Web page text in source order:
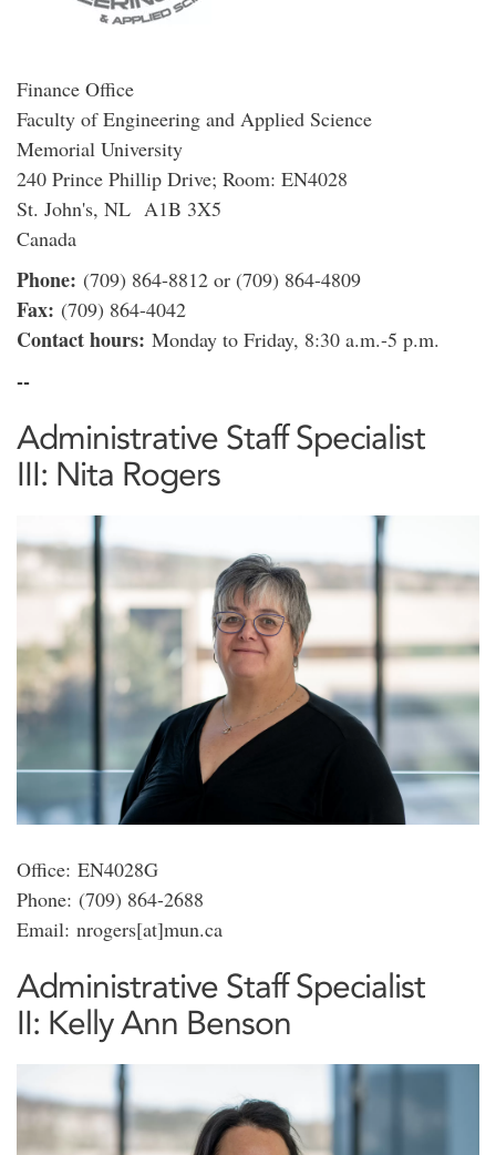
Finance Office
Faculty of Engineering and Applied Science
Memorial University
240 Prince Phillip Drive; Room: EN4028
St. John's, NL A1B 3X5
Canada
Phone: (709) 864-8812 or (709) 864-4809
Fax: (709) 864-4042
Contact hours: Monday to Friday, 8:30 a.m.-5 p.m.
--
Administrative Staff Specialist
III: Nita Rogers
Office: EN4028G
Phone: (709) 864-2688
Email: nrogers[at]mun.ca
Administrative Staff Specialist
II: Kelly Ann Benson